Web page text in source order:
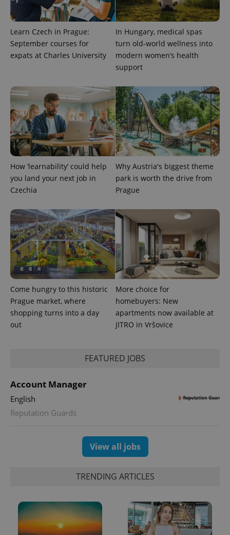
Learn Czech in Prague:
September courses for
expats at Charles University
In Hungary, medical spas
turn old-world wellness into
modern women’s health
support
How ‘learnability’ could help
you land your next job in
Czechia
Why Austria's biggest theme
park is worth the drive from
Prague
Come hungry to this historic
Prague market, where
shopping turns into a day
out
More choice for
homebuyers: New
apartments now available at
JITRO in Vršovice
FEATURED JOBS
Account Manager
English
Reputation Guards
View all jobs
TRENDING ARTICLES
.expats.cz
expss .www.expats.cz
PHPSESSID